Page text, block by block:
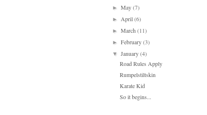
►May(7)
► April(6)
►March(11)
►February(3)
▼January(4)
Road Rules Apply
Rumpelstiltskin
Karate Kid
So it begins...